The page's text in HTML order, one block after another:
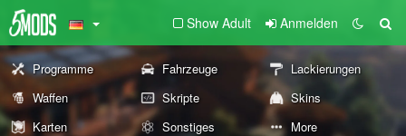
Show Adult Anmelden
Programme Fahrzeuge
Lackierungen
Waffen
Skripte
Skins
Karten
Sonstiges More